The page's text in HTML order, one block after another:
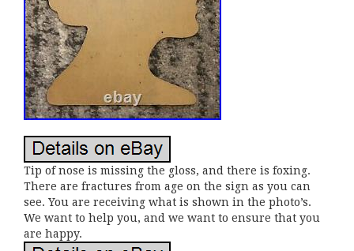
Tip of nose is missing the gloss, and there is foxing.
There are fractures from age on the sign as you can
see. You are receiving what is shown in the photo’s.
We want to help you, and we want to ensure that you
are happy.